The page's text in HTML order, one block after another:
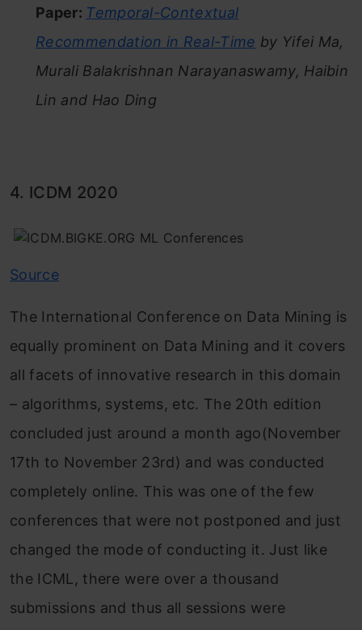
Paper: Temporal-Contextual
Recommendation in Real-Time by Yifei Ma,
Murali Balakrishnan Narayanaswamy, Haibin
Lin and Hao Ding
4. ICDM 2020
Source
The International Conference on Data Mining is
equally prominent on Data Mining and it covers
all facets of innovative research in this domain
– algorithms, systems, etc. The 20th edition
concluded just around a month ago(November
17th to November 23rd) and was conducted
completely online. This was one of the few
conferences that were not postponed and just
changed the mode of conducting it. Just like
the ICML, there were over a thousand
submissions and thus all sessions were